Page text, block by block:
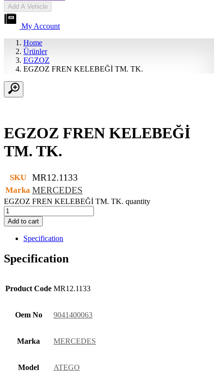
Add A Vehicle
My Account
Home
Ürünler
EGZOZ
EGZOZ FREN KELEBEĞİ TM. TK.
EGZOZ FREN KELEBEĞİ
TM. TK.
SKU MR12.1133
Marka MERCEDES
EGZOZ FREN KELEBEĞİ TM. TK. quantity
Add to cart
Specification
Specification
Product Code MR12.1133
Oem No 9041400063
Marka MERCEDES
Model ATEGO